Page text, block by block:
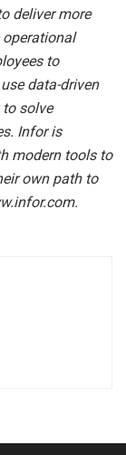
deliver more
to
data-driven
solve
Infor is
modern tools to
own path to